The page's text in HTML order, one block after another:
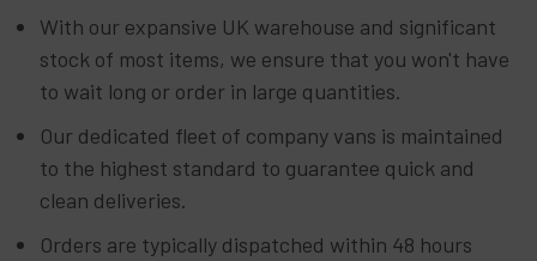
With our expansive UK warehouse and significant
stock of most items, we ensure that you won't have
to wait long or order in large quantities.
Our dedicated fleet of company vans is maintained
to the highest standard to guarantee quick and
clean deliveries.
Orders are typically dispatched within 48 hours